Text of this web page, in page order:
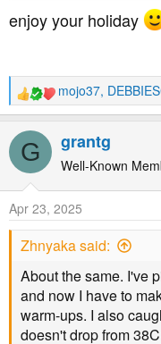
enjoy your holiday
R
e
a
t
n
s
mojo37,
G grantg
Well-Known
Apr 23, 2025
Zhnyaka said:
About the same. I've
and now I have to
warm-ups. I also
doesn't drop from